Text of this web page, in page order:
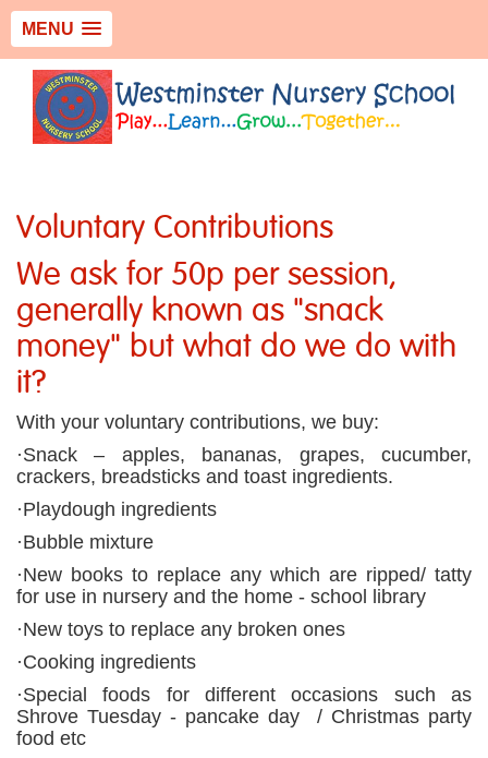
MENU
Voluntary Contributions
We ask for 50p per session,
generally known as "snack
money" but what do we do with
it?
With your voluntary contributions, we buy:
·Snack – apples, bananas, grapes, cucumber,
crackers, breadsticks and toast ingredients.
·Playdough ingredients
·Bubble mixture
·New books to replace any which are ripped/ tatty
for use in nursery and the home - school library
·New toys to replace any broken ones
·Cooking ingredients
·Special foods for different occasions such as
Shrove Tuesday - pancake day / Christmas party
food etc